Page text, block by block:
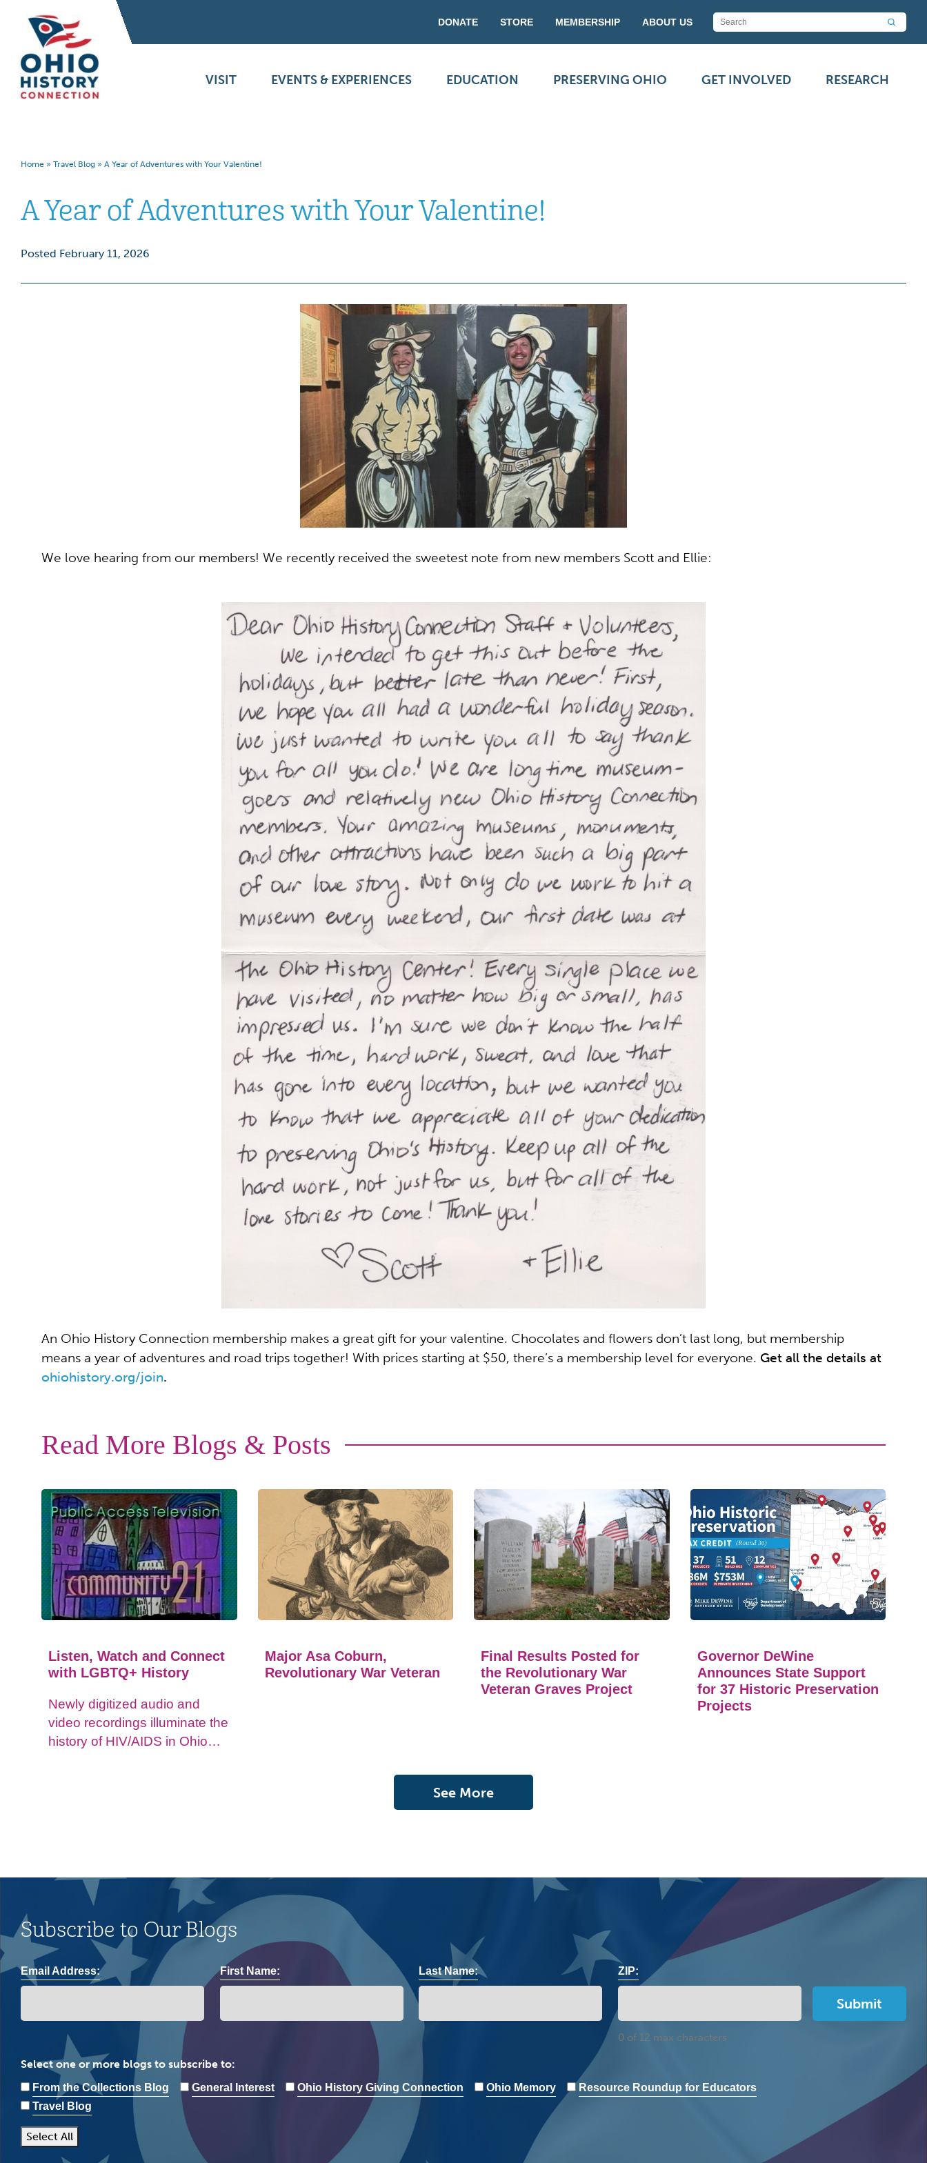
DONATE STORE MEMBERSHIP ABOUT US
VISIT EVENTS & EXPERIENCES EDUCATION PRESERVING OHIO GET INVOLVED RESEARCH
Home » Travel Blog » A Year of Adventures with Your Valentine!
A Year of Adventures with Your Valentine!
Posted February 11, 2026
We love hearing from our members! We recently received the sweetest note from new members Scott and Ellie:
An Ohio History Connection membership makes a great gift for your valentine. Chocolates and flowers don’t last long, but membership
means a year of adventures and road trips together! With prices starting at $50, there’s a membership level for everyone. Get all the details at
ohiohistory.org/join.
Read More Blogs & Posts
Listen, Watch and Connect
with LGBTQ+ History
Newly digitized audio and
video recordings illuminate the
history of HIV/AIDS in Ohio
Major Asa Coburn,
Revolutionary War Veteran
Final Results Posted for
the Revolutionary War
Veteran Graves Project
Governor DeWine
Announces State Support
for 37 Historic Preservation
Projects
See More
Subscribe to Our Blogs
Email Address: First Name: Last Name: ZIP:
0 of 12 max characters
Select one or more blogs to subscribe to:
From the Collections Blog General Interest Ohio History Giving Connection Ohio Memory
Resource Roundup for Educators
Travel Blog
Select All